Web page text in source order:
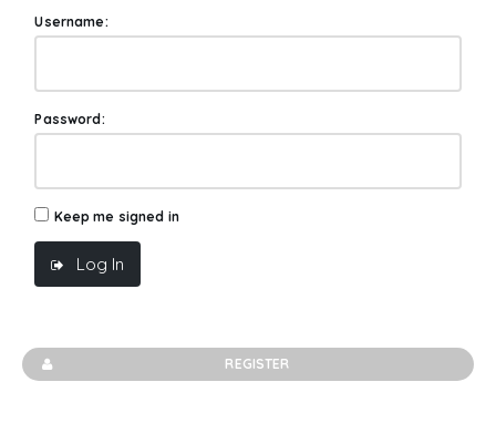
Username:
Password:
Keep me signed in
Log In
REGISTER